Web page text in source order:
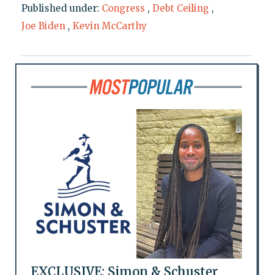
Published under: Congress , Debt Ceiling ,
Joe Biden , Kevin McCarthy
EXCLUSIVE: Simon & Schuster